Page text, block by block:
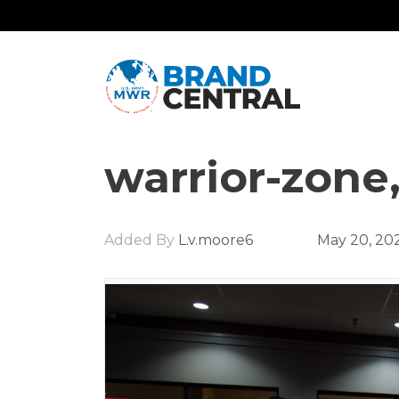
warrior-
Added By L.v.moore6 May 20,